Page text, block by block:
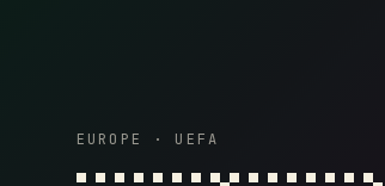
EUROPE · UEFA